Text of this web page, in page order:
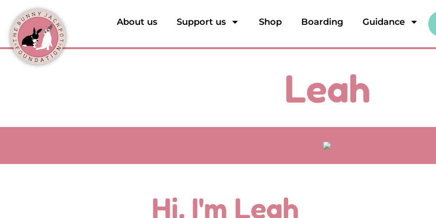
About us Support us Shop Boarding Guidance
Leah
Hi, I'm Leah